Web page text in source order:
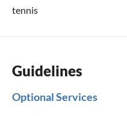
tennis
Guidelines
Optional Services